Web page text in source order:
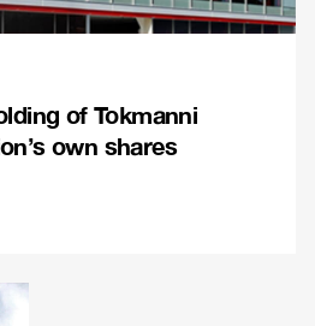
of Tokmanni
own shares